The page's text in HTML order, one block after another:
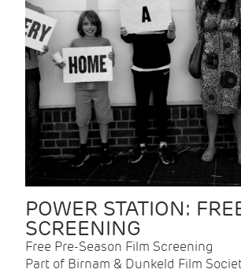
POWER STATION:
SCREENING
Free Pre-Season Film Screening
Part of Birnam & Dunkeld Film